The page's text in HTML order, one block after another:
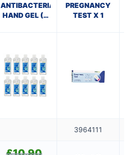
ANTIBACTERIAL
HAND GEL (X
PREGNANCY
TEST X 1
3964111